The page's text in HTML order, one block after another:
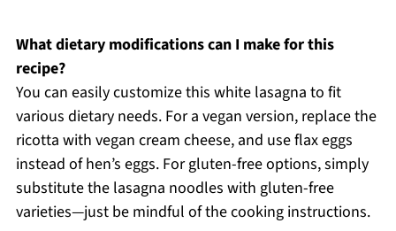
What dietary modifications can I make for this
recipe?
You can easily customize this white lasagna to fit
various dietary needs. For a vegan version, replace the
ricotta with vegan cream cheese, and use flax eggs
instead of hen’s eggs. For gluten-free options, simply
substitute the lasagna noodles with gluten-free
varieties—just be mindful of the cooking instructions.